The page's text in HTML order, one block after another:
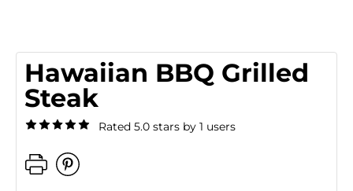
Hawaiian BBQ Grilled
Steak
Rated 5.0 stars by 1 users